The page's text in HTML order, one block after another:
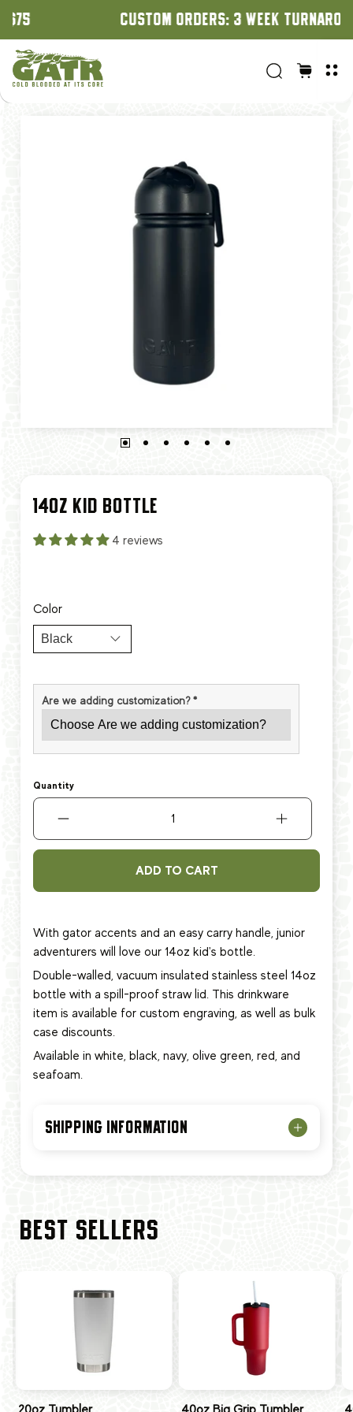
CUSTOM ORDERS: 3 WEEK TURNAROUND
14OZ KID BOTTLE
4 reviews
Color
Quantity
Are we adding customization?*
ADD TO CART
With gator accents and an easy carry handle, junior
adventurers will love our 14oz kid's bottle.
Double-walled, vacuum insulated stainless steel 14oz
bottle with a spill-proof straw lid. This drinkware
item is available for custom engraving, as well as bulk
case discounts.
Available in white, black, navy, olive green, red, and
seafoam.
SHIPPING INFORMATION
BEST SELLERS